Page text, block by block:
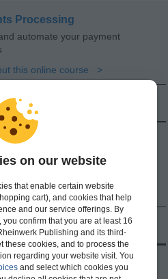
Processing
automate your payment
this online course
and SAP MBC
bank communication, payments,
this online course
Online
for Microsoft Office
on our website
that enable certain website
cart), and cookies that help
and our service offerings. By
, you confirm that you are at least 16
Publishing and its third-
these cookies, and to process the
regarding your website visit. You
and select which cookies you